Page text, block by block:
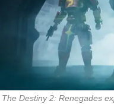
The Destiny 2: Renegades